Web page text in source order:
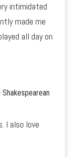
intimidated
made me
all day on
I also love